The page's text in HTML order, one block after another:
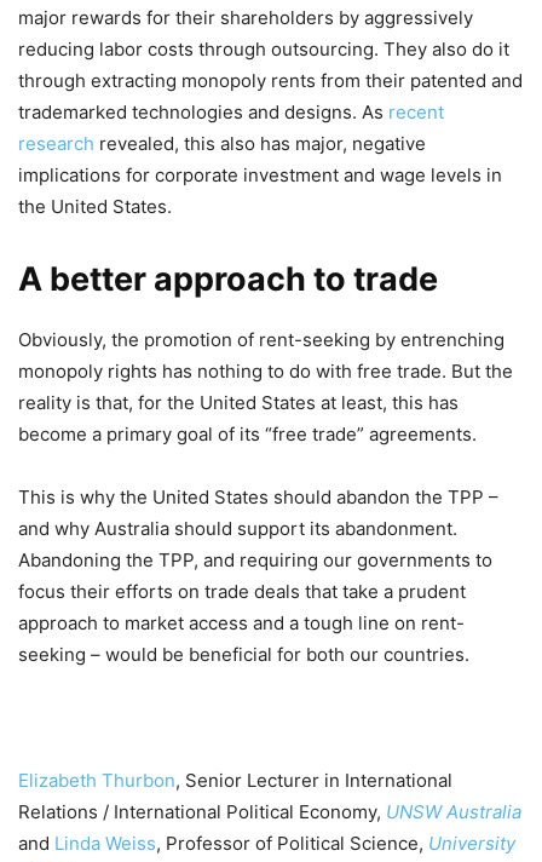
major rewards for their shareholders by aggressively
reducing labor costs through outsourcing. They also do it
through extracting monopoly rents from their patented and
trademarked technologies and designs. As recent
research revealed, this also has major, negative
implications for corporate investment and wage levels in
the United States.
A better approach to trade
Obviously, the promotion of rent-seeking by entrenching
monopoly rights has nothing to do with free trade. But the
reality is that, for the United States at least, this has
become a primary goal of its “free trade” agreements.
This is why the United States should abandon the TPP –
and why Australia should support its abandonment.
Abandoning the TPP, and requiring our governments to
focus their efforts on trade deals that take a prudent
approach to market access and a tough line on rent-
seeking – would be beneficial for both our countries.
Elizabeth Thurbon, Senior Lecturer in International
Relations / International Political Economy, UNSW Australia
and Linda Weiss, Professor of Political Science, University